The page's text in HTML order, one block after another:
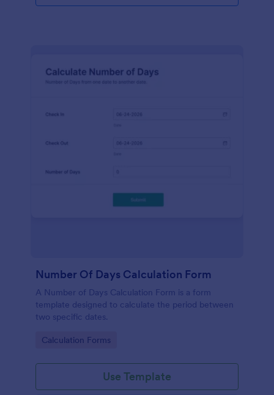
Number Of Days Calculation Form
A Number of Days Calculation Form is a form
template designed to calculate the period between
two specific dates.
Go to Category:
Calculation Forms
Use Template